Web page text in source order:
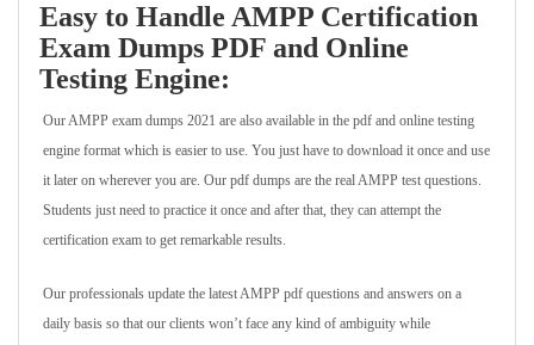
Easy to Handle AMPP Certification
Exam Dumps PDF and Online
Testing Engine:
Our AMPP exam dumps 2021 are also available in the pdf and online testing
engine format which is easier to use. You just have to download it once and use
it later on wherever you are. Our pdf dumps are the real AMPP test questions.
Students just need to practice it once and after that, they can attempt the
certification exam to get remarkable results.
Our professionals update the latest AMPP pdf questions and answers on a
daily basis so that our clients won’t face any kind of ambiguity while